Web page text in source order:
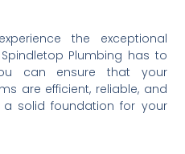
the exceptional
Plumbing has to
can ensure that your
are efficient, reliable, and
a solid foundation for your